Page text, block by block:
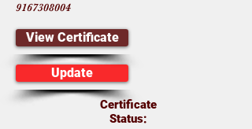
9167308004
View Certificate
Update
Certificate
Status: